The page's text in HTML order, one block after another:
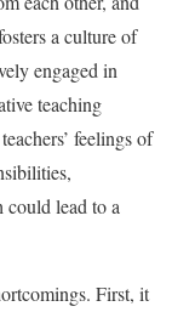
a culture of
engaged in
teaching
feelings of
lead to a
First, it